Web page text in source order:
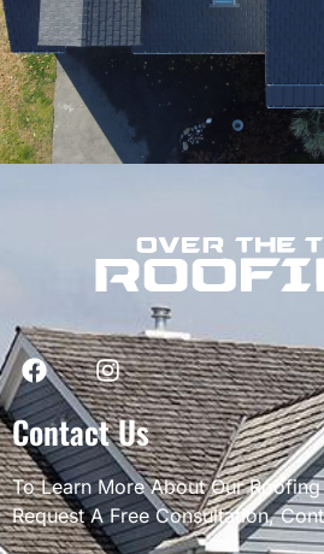
Contact Us
To Learn More About Our
Request A Free Consultation,